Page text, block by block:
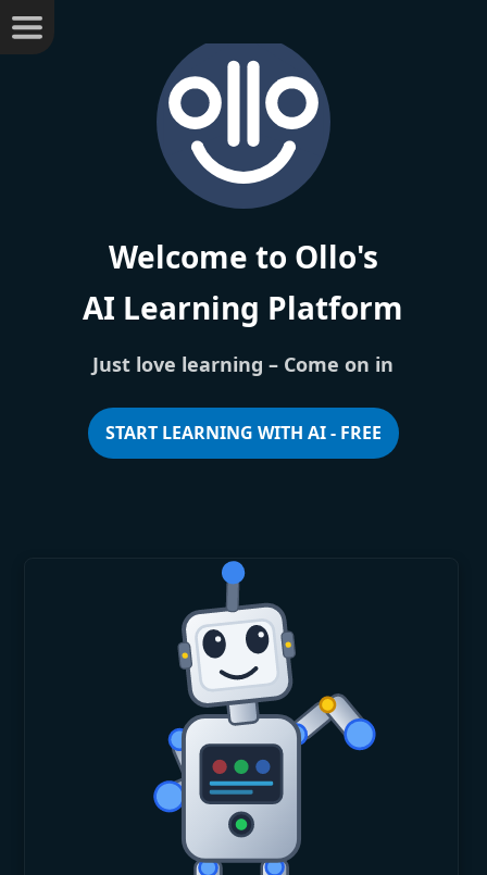
Welcome to Ollo's
AI Learning Platform
Just love learning – Come on in